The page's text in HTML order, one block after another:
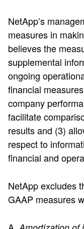
NetApp’s
measures in
believes the
supplemental
ongoing
financial
company
facilitate
results and (3)
respect to
financial and
NetApp excludes
GAAP measures